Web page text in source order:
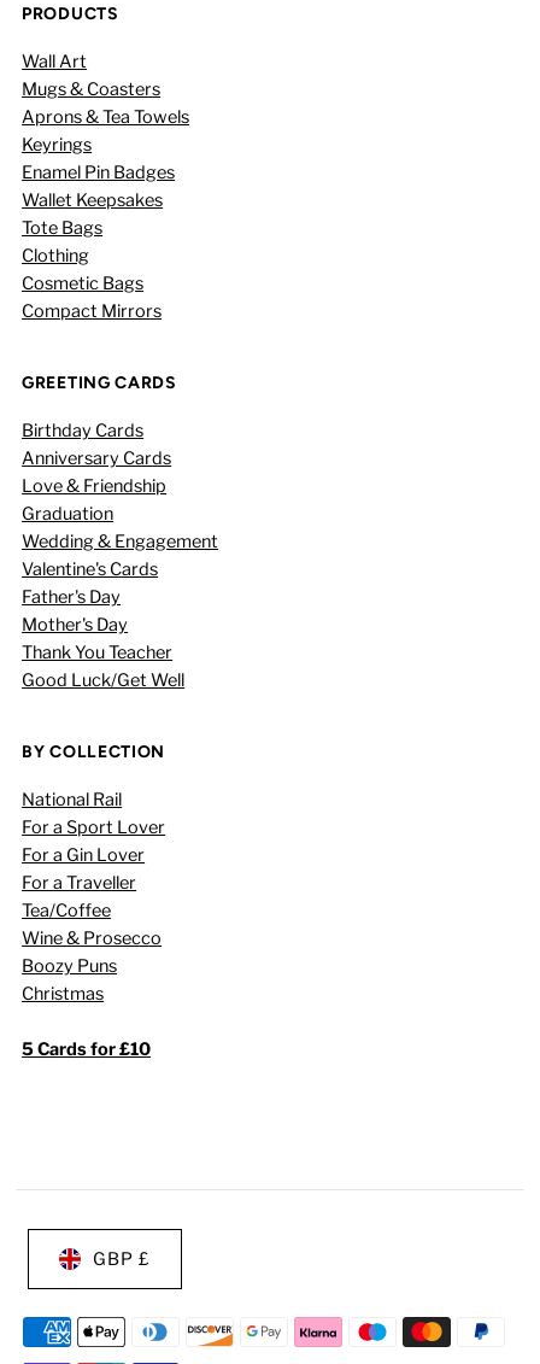
PRODUCTS
Wall Art
Mugs & Coasters
Aprons & Tea Towels
Keyrings
Enamel Pin Badges
Wallet Keepsakes
Tote Bags
Clothing
Cosmetic Bags
Compact Mirrors
GREETING CARDS
Birthday Cards
Anniversary Cards
Love & Friendship
Graduation
Wedding & Engagement
Valentine's Cards
Father's Day
Mother's Day
Thank You Teacher
Good Luck/Get Well
BY COLLECTION
National Rail
For a Sport Lover
For a Gin Lover
For a Traveller
Tea/Coffee
Wine & Prosecco
Boozy Puns
Christmas
5 Cards for £10
GBP £